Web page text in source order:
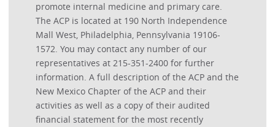
promote internal medicine and primary care.
The ACP is located at 190 North Independence
Mall West, Philadelphia, Pennsylvania 19106-
1572. You may contact any number of our
representatives at 215-351-2400 for further
information. A full description of the ACP and the
New Mexico Chapter of the ACP and their
activities as well as a copy of their audited
financial statement for the most recently